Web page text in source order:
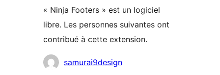
« Ninja Footers » est un logiciel
libre. Les personnes suivantes ont
contribué à cette extension.
Contributeurs
samurai9design